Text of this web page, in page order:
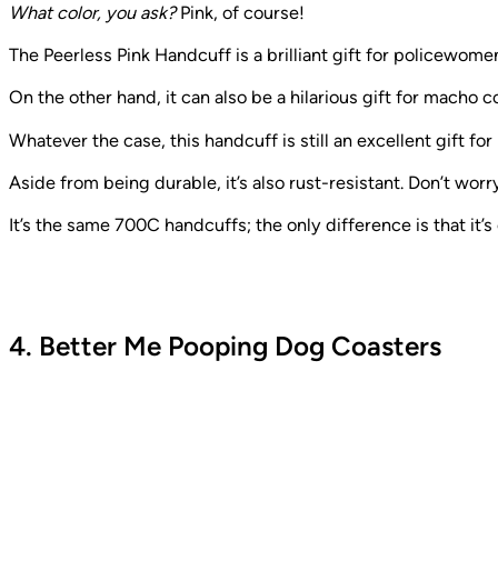
What color, you ask?Pink, of course!
The Peerless Pink Handcuff is a brilliant gift for
On the other hand, it can also be a hilarious gift for macho
Whatever the case, this handcuff is still an excellent gift
Aside from being durable, it’s also rust-resistant. Don’t
It’s the same 700C handcuffs; the only difference is that
4. Better Me Pooping Dog Coasters